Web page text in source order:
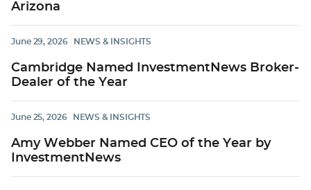
Arizona
June 29, 2026 NEWS & INSIGHTS
Cambridge Named InvestmentNews Broker-
Dealer of the Year
June 25, 2026 NEWS & INSIGHTS
Amy Webber Named CEO of the Year by
InvestmentNews